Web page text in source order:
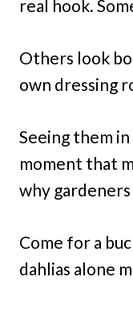
real hook.
Others look
own dressing
Seeing them
moment that
why
Come for a
dahlias alone